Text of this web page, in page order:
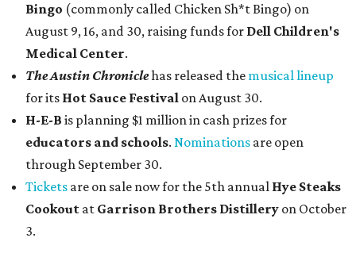
Bingo (commonly called Chicken Sh*t Bingo) on
August 9, 16, and 30, raising funds for Dell Children's
Medical Center.
The Austin Chroniclehas released the musical lineup
for its Hot Sauce Festival on August 30.
H-E-B is planning $1 million in cash prizes for
educators and schools. Nominations are open
through September 30.
Tickets are on sale now for the 5th annual Hye Steaks
Cookout at Garrison Brothers Distillery on October
3.